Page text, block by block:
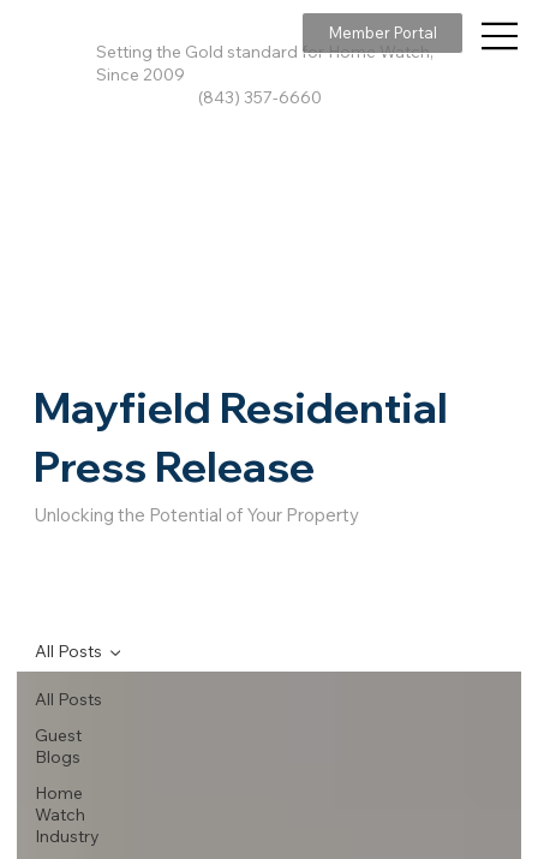
Setting the Gold standard for Home Watch,
Since 2009
(843) 357-6660
Member Portal
All Posts
Guest
Blogs
Home
Watch
Industry
All Posts
Mayfield Residential
Press Release
Unlocking the Potential of Your Property